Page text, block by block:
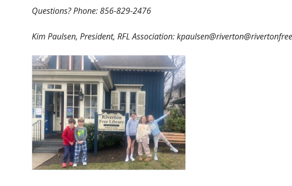
Questions? Phone: 856-829-2476
Kim Paulsen, President, RFL Association: kpaulsen@